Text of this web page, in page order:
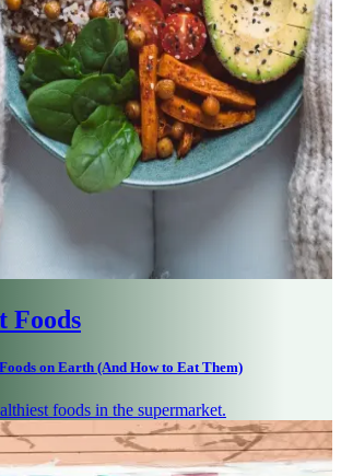
Foods
on Earth (And How to Eat Them)
foods in the supermarket.